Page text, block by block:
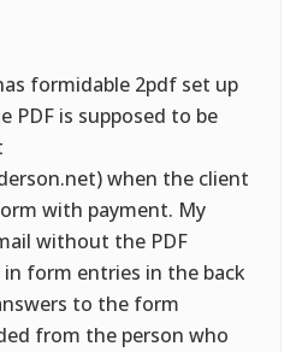
formidable 2pdf set up
PDF is supposed to be
when the client
with payment. My
without the PDF
form entries in the back
to the form
from the person who